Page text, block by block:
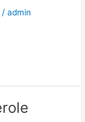
/admin